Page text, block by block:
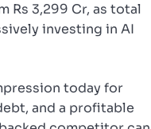
Rs 3,299 Cr, as total
investing in AI
today for
and a profitable